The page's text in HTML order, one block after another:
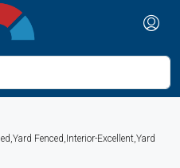
Fenced,Interior-Excellent,Yard